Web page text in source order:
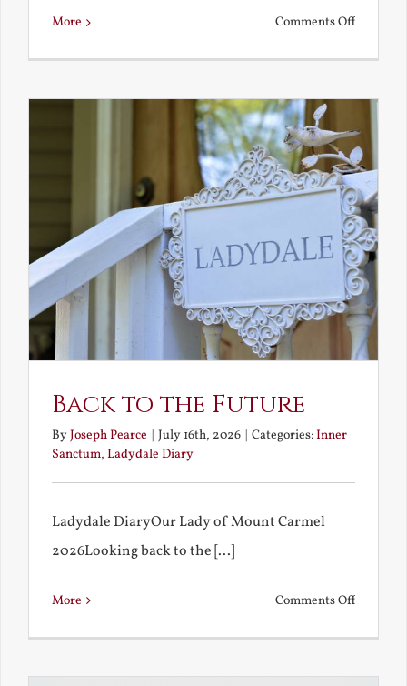
More Comments Offon
a
True
Back to the Future
ByJoseph Pearce | July 16th, 2026 | Categories:Inner
Sanctum, Ladydale Diary
Ladydale DiaryOur Lady of Mount Carmel
2026Looking back to the [...]
More Comments Offon
the